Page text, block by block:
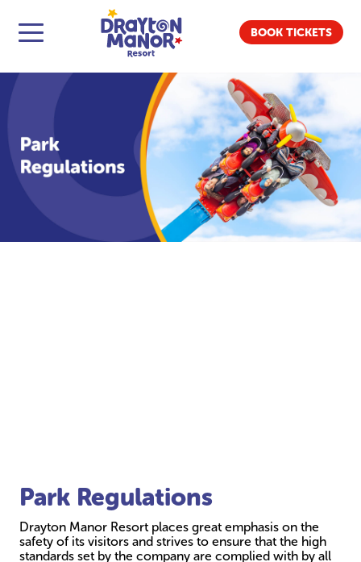
BOOK TICKETS
Park Regulations
Drayton Manor Resort places great emphasis on the
safety of its visitors and strives to ensure that the high
standards set by the company are complied with by all